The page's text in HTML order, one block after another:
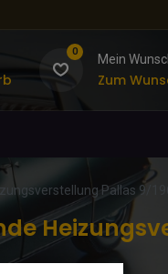
0
Mein
Zum
Pallas 9/